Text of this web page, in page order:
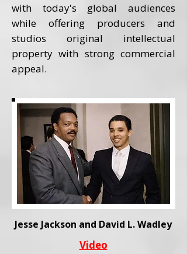
with today's global audiences
while offering producers and
studios original intellectual
property with strong commercial
appeal.
Jesse Jackson and David L. Wadley
Video